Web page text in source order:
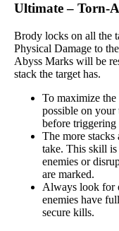
Ultimate – Torn-
Brody locks on all the
Physical Damage to
Abyss Marks will be
stack the target has.
To maximize the
possible on
before triggering
The more stacks
take. This skill
enemies or
are marked.
Always look for
enemies have
secure kills.